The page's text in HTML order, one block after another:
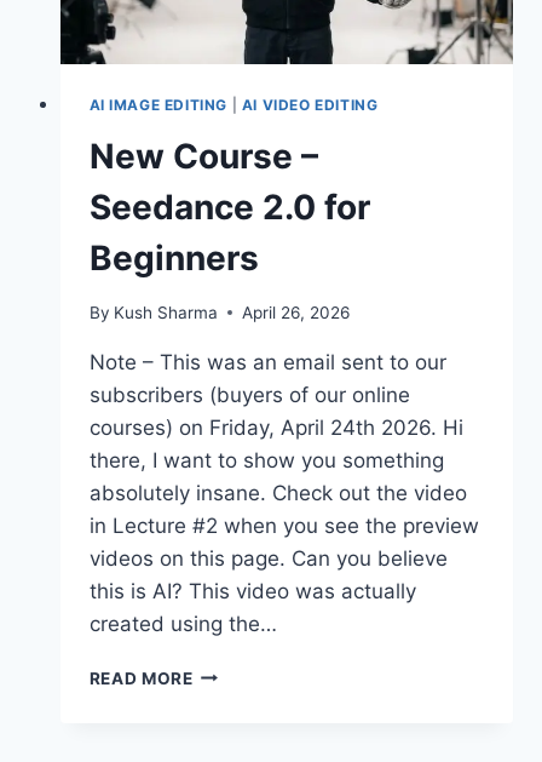
AI IMAGE EDITING AI VIDEO EDITING
New Course –
Seedance 2.0 for
Beginners
By Kush Sharma April 26, 2026
Note – This was an email sent to our
subscribers (buyers of our online
courses) on Friday, April 24th 2026. Hi
there, I want to show you something
absolutely insane. Check out the video
in Lecture #2 when you see the preview
videos on this page. Can you believe
this is AI? This video was actually
created using the…
READ MORENEW